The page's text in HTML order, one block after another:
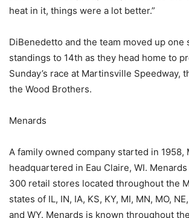
heat in it, things were a lot better.”
DiBenedetto and the team moved up one
standings to 14th as they head home to
Sunday’s race at Martinsville Speedway,
the Wood Brothers.
Menards
A family owned company started in 1958,
headquartered in Eau Claire, WI.
300 retail stores located throughout the
states of IL, IN, IA, KS, KY, MI, MN, MO,
and WY. Menards is known throughout